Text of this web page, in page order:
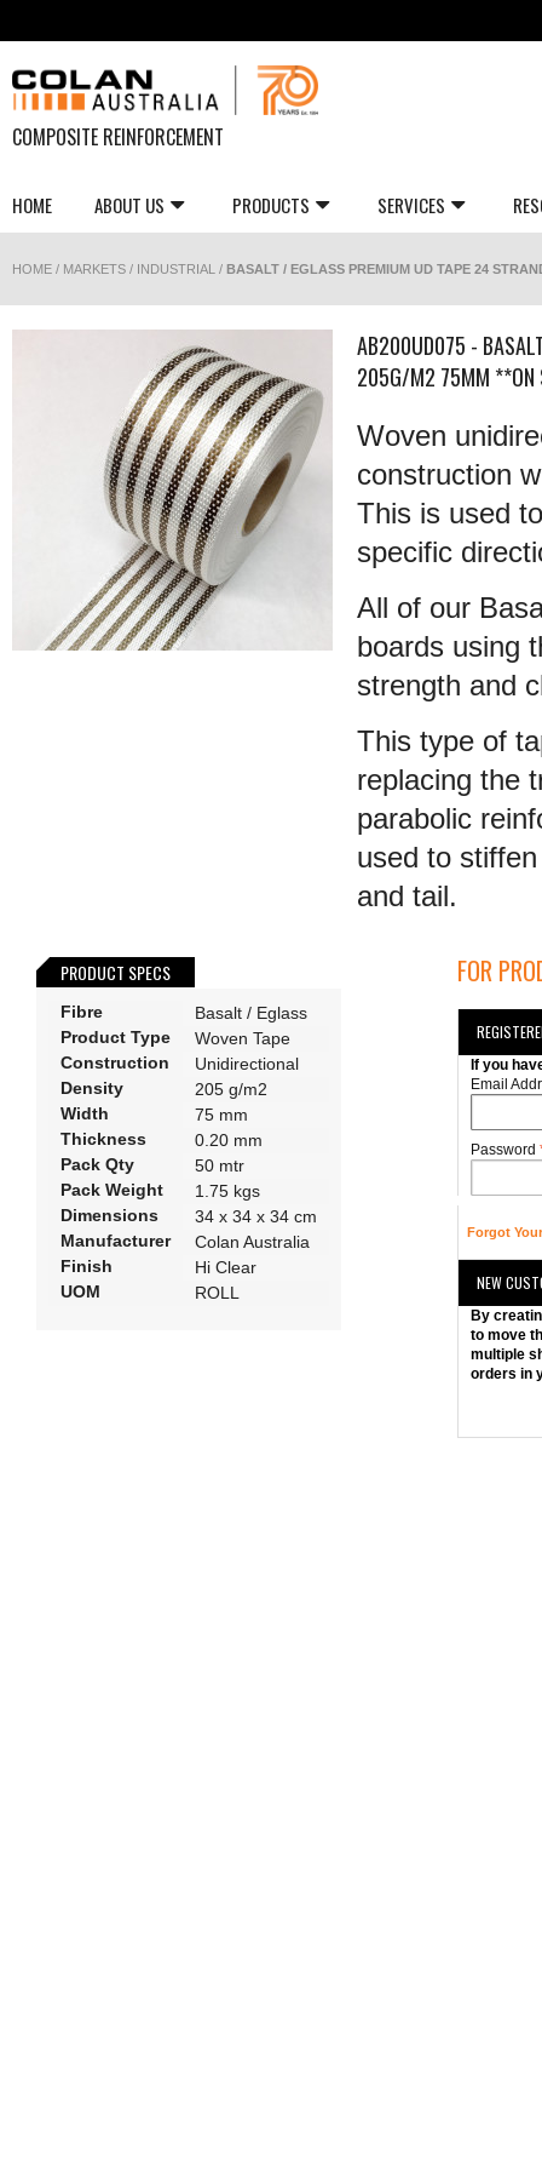
COMPOSITE REINFORCEMENT
HOME ABOUT US PRODUCTS SERVICES
HOME / MARKETS / INDUSTRIAL / BASALT / EGLASS PREMIUM UD TAPE 24
AB200UD075 -
205G/M2 75MM **ON
Woven
construction
This is used
specific
All of our
boards using
strength and
This type of
replacing the
parabolic
used to
and tail.
PRODUCT SPECS
Fibre
Basalt / Eglass
Product Type
Woven Tape
Construction
Unidirectional
Density
205 g/m2
Width
75 mm
Thickness
0.20 mm
Pack Qty
50 mtr
Pack Weight
1.75 kgs
Dimensions
34 x 34 x 34 cm
Manufacturer
Colan Australia
Finish
Hi Clear
UOM
ROLL
FOR
If you
Email
Password
Forgot
NEW
By
to move
multiple
orders in